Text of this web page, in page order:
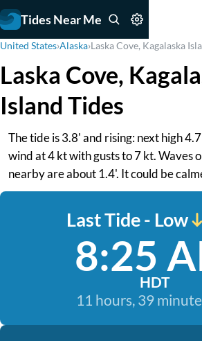
Tides Near Me
United States›Alaska›Laska Cove, Kagalaska
Laska Cove,
Island Tides
The tide is 3.8' and rising: next high
wind at 4 kt with gusts to 7 kt. Waves
nearby are about 1.4'. It could be
Last Tide - Low
8:25
HDT
11 hours, 39